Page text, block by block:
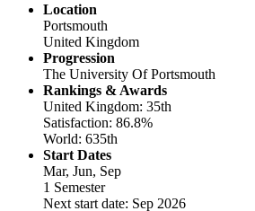
Location
Portsmouth
United Kingdom
Progression
The University Of Portsmouth
Rankings & Awards
United Kingdom: 35th
Satisfaction: 86.8%
World: 635th
Start Dates
Mar, Jun, Sep
1 Semester
Next start date: Sep 2026